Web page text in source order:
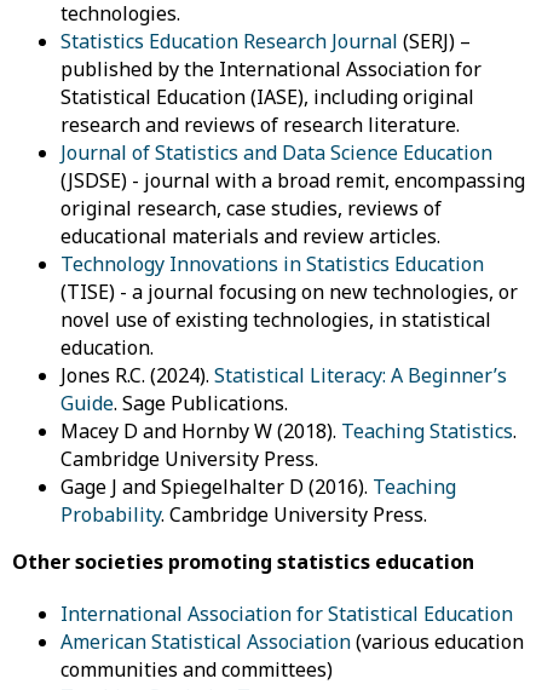
technologies.
Statistics Education Research Journal (SERJ) –
published by the International Association for
Statistical Education (IASE), including original
research and reviews of research literature.
Journal of Statistics and Data Science Education
(JSDSE) - journal with a broad remit, encompassing
original research, case studies, reviews of
educational materials and review articles.
Technology Innovations in Statistics Education
(TISE) - a journal focusing on new technologies, or
novel use of existing technologies, in statistical
education.
Jones R.C. (2024). Statistical Literacy: A Beginner’s
Guide. Sage Publications.
Macey D and Hornby W (2018). Teaching Statistics.
Cambridge University Press.
Gage J and Spiegelhalter D (2016). Teaching
Probability. Cambridge University Press.
Other societies promoting statistics education
International Association for Statistical Education
American Statistical Association(various education
communities and committees)